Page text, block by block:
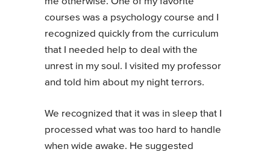
courses was a psychology course and I
recognized quickly from the curriculum
that I needed help to deal with the
unrest in my soul. I visited my professor
and told him about my night terrors.
We recognized that it was in sleep that I
processed what was too hard to handle
when wide awake. He suggested